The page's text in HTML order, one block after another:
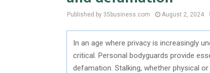
Published by 35business.com August 2, 2024
In an age where privacy is increasingly
critical. Personal bodyguards provide
defamation. Stalking, whether physical